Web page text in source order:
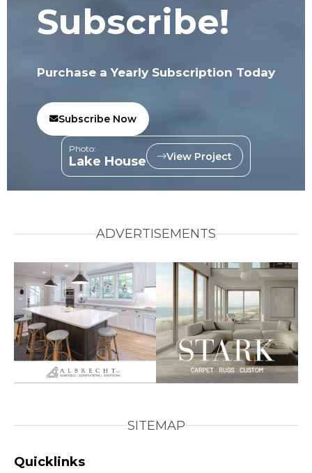
Subscribe!
Purchase a Yearly Subscription Today
Subscribe Now
Photo:
Lake House View Project
ADVERTISEMENTS
SITEMAP
Quicklinks